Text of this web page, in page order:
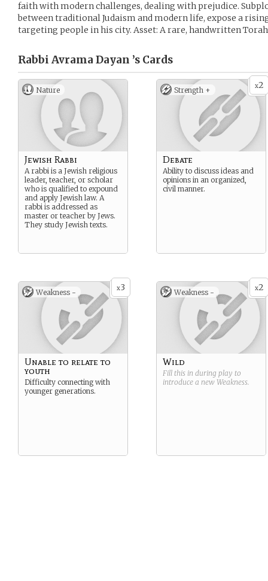
faith with modern challenges, dealing with prejudice.
between traditional Judaism and modern life, expose a
targeting people in his city. Asset: A rare, handwritten
Rabbi Avrama Dayan ’s Cards
Nature
Jewish Rabbi
A rabbi is a Jewish religious
leader, teacher, or scholar
who is qualified to expound
and apply Jewish law. A
rabbi is addressed as
master or teacher by Jews.
They study Jewish texts.
x2
Strength +
Debate
Ability to discuss ideas and
opinions in an organized,
civil manner.
x3
Weakness -
Unable to relate to
youth
Difficulty connecting with
younger generations.
x2
Weakness -
Wild
Fill this in during play to
introduce a new Weakness.